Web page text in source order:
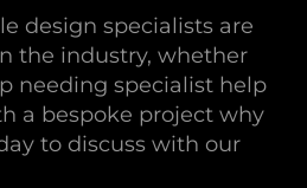
design specialists are
the industry, whether
needing specialist help
a bespoke project why
to discuss with our